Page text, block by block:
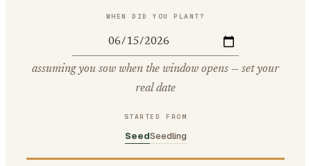
WHEN DID YOU PLANT?
assuming you sow when the window opens — set your
real date
STARTED FROM
SeedSeedling